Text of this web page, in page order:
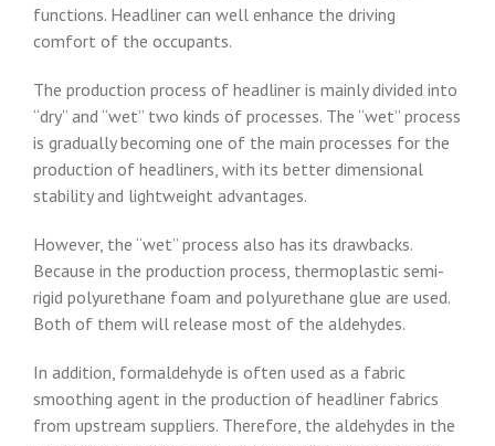
functions. Headliner can well enhance the driving
comfort of the occupants.
The production process of headliner is mainly divided into
“dry” and “wet” two kinds of processes. The “wet” process
is gradually becoming one of the main processes for the
production of headliners, with its better dimensional
stability and lightweight advantages.
However, the “wet” process also has its drawbacks.
Because in the production process, thermoplastic semi-
rigid polyurethane foam and polyurethane glue are used.
Both of them will release most of the aldehydes.
In addition, formaldehyde is often used as a fabric
smoothing agent in the production of headliner fabrics
from upstream suppliers. Therefore, the aldehydes in the